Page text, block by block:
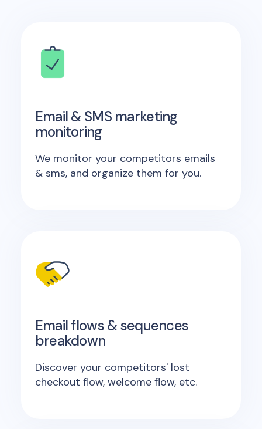
Email & SMS marketing
monitoring
We monitor your competitors emails
& sms, and organize them for you.
Email flows & sequences
breakdown
Discover your competitors' lost
checkout flow, welcome flow, etc.